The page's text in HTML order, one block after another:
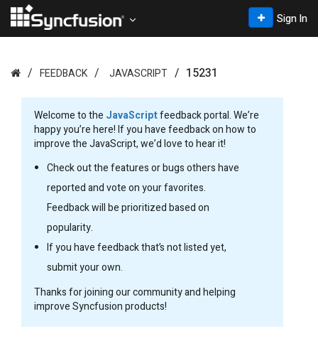
Sign In
FEEDBACK JAVASCRIPT 15231
Welcome to the JavaScriptfeedback portal. We’re
happy you’re here! If you have feedback on how to
improve the JavaScript, we’d love to hear it!
Check out the features or bugs others have
reported and vote on your favorites.
Feedback will be prioritized based on
popularity.
If you have feedback that’s not listed yet,
submit your own.
Thanks for joining our community and helping
improve Syncfusion products!